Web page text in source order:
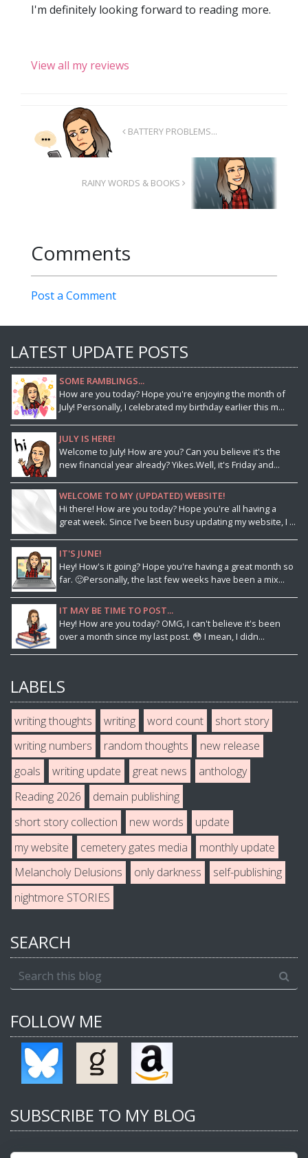
I'm definitely looking forward to reading more.
View all my reviews
BATTERY PROBLEMS...
RAINY WORDS & BOOKS
Comments
Post a Comment
LATEST UPDATE POSTS
SOME RAMBLINGS...
How are you today? Hope you're enjoying the month of
July! Personally, I celebrated my birthday earlier this m...
JULY IS HERE!
Welcome to July! How are you? Can you believe it's the
new financial year already? Yikes.Well, it's Friday and...
WELCOME TO MY (UPDATED) WEBSITE!
Hi there! How are you today? Hope you're all having a
great week. Since I've been busy updating my website, I ...
IT'S JUNE!
Hey! How's it going? Hope you're having a great month so
far. 🙂Personally, the last few weeks have been a mix...
IT MAY BE TIME TO POST...
Hey! How are you today? OMG, I can't believe it's been
over a month since my last post. 😳 I mean, I didn...
LABELS
writing thoughts writing word count
short story
writing numbers
random thoughts
new release
goals
writing update great news
anthology
Reading 2026
demain publishing
short story collection
new words
update
my website
cemetery gates media
monthly update
Melancholy Delusions
only darkness
self-publishing
nightmore STORIES
SEARCH
FOLLOW ME
SUBSCRIBE TO MY BLOG